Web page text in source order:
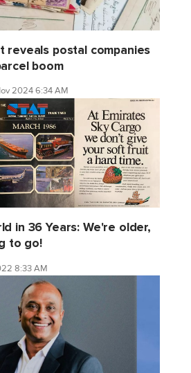
reveals postal companies
boom
2024 6:34 AM
in 36 Years: We're older,
to go!
8:33 AM